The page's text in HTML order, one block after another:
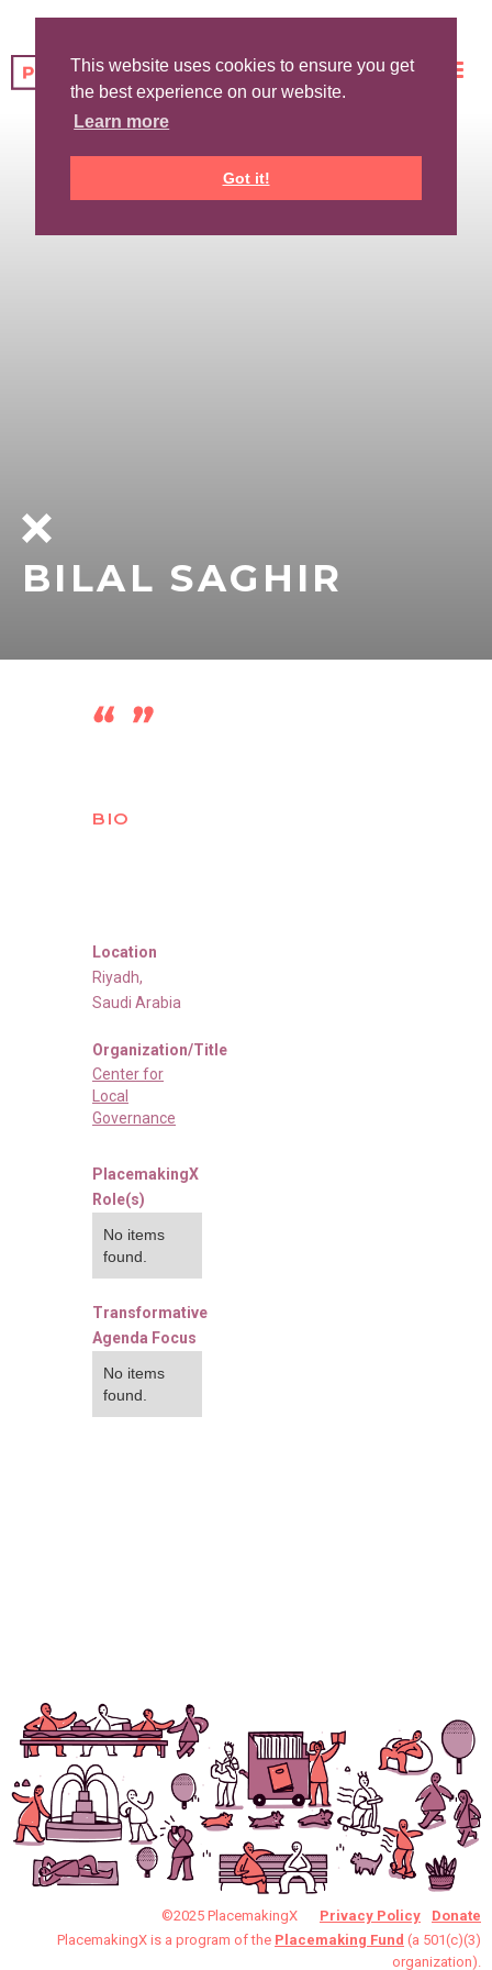
This website uses cookies to ensure you get
the best experience on our website.
Learn more
Got it!
BILAL SAGHIR
BIO
Location
Riyadh,
Saudi Arabia
Organization/Title
Center for
Local
Governance
PlacemakingX
Role(s)
No items
found.
Transformative
Agenda Focus
No items
found.
©2025 PlacemakingX Privacy Policy
Donate
PlacemakingX is a program of the Placemaking Fund (a 501(c)(3)
organization).